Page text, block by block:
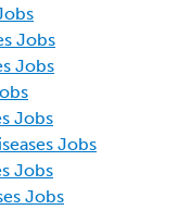
Jobs
Jobs
Jobs
Jobs
Jobs
Jobs